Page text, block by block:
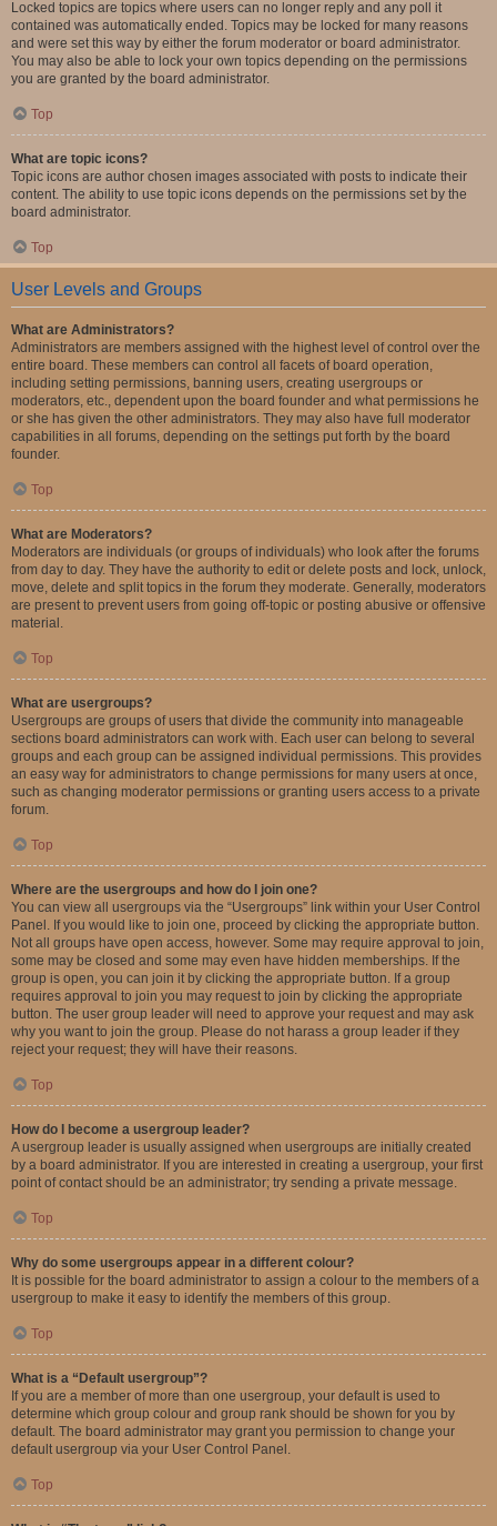
Locked topics are topics where users can no longer reply and any poll it
contained was automatically ended. Topics may be locked for many reasons
and were set this way by either the forum moderator or board administrator.
You may also be able to lock your own topics depending on the permissions
you are granted by the board administrator.
Top
What are topic icons?
Topic icons are author chosen images associated with posts to indicate their
content. The ability to use topic icons depends on the permissions set by the
board administrator.
Top
User Levels and Groups
What are Administrators?
Administrators are members assigned with the highest level of control over the
entire board. These members can control all facets of board operation,
including setting permissions, banning users, creating usergroups or
moderators, etc., dependent upon the board founder and what permissions he
or she has given the other administrators. They may also have full moderator
capabilities in all forums, depending on the settings put forth by the board
founder.
Top
What are Moderators?
Moderators are individuals (or groups of individuals) who look after the forums
from day to day. They have the authority to edit or delete posts and lock, unlock,
move, delete and split topics in the forum they moderate. Generally, moderators
are present to prevent users from going off-topic or posting abusive or offensive
material.
Top
What are usergroups?
Usergroups are groups of users that divide the community into manageable
sections board administrators can work with. Each user can belong to several
groups and each group can be assigned individual permissions. This provides
an easy way for administrators to change permissions for many users at once,
such as changing moderator permissions or granting users access to a private
forum.
Top
Where are the usergroups and how do I join one?
You can view all usergroups via the “Usergroups” link within your User Control
Panel. If you would like to join one, proceed by clicking the appropriate button.
Not all groups have open access, however. Some may require approval to join,
some may be closed and some may even have hidden memberships. If the
group is open, you can join it by clicking the appropriate button. If a group
requires approval to join you may request to join by clicking the appropriate
button. The user group leader will need to approve your request and may ask
why you want to join the group. Please do not harass a group leader if they
reject your request; they will have their reasons.
Top
How do I become a usergroup leader?
A usergroup leader is usually assigned when usergroups are initially created
by a board administrator. If you are interested in creating a usergroup, your first
point of contact should be an administrator; try sending a private message.
Top
Why do some usergroups appear in a different colour?
It is possible for the board administrator to assign a colour to the members of a
usergroup to make it easy to identify the members of this group.
Top
What is a “Default usergroup”?
If you are a member of more than one usergroup, your default is used to
determine which group colour and group rank should be shown for you by
default. The board administrator may grant you permission to change your
default usergroup via your User Control Panel.
Top